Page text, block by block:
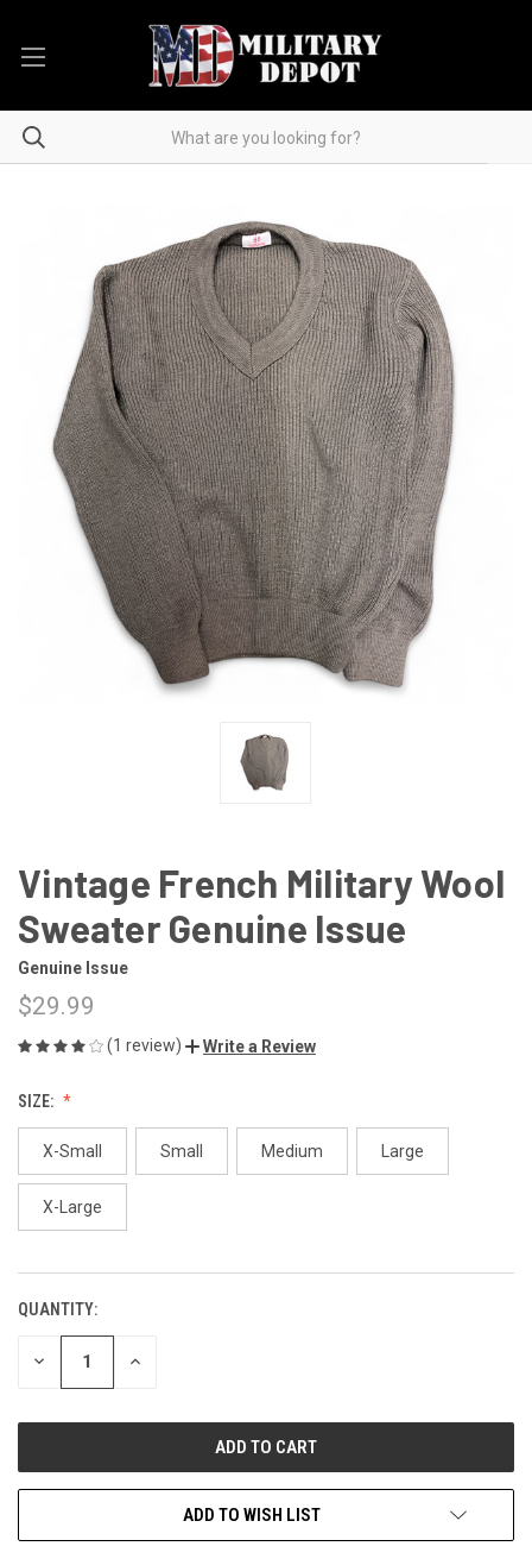
Vintage French Military Wool
Sweater Genuine Issue
Genuine Issue
$29.99
(1 review) Write a Review
SIZE:
X-Small Small Medium Large
X-Large
CURRENT
STOCK:
QUANTITY:
DECREASE INCREASE
ADD TO WISH LIST